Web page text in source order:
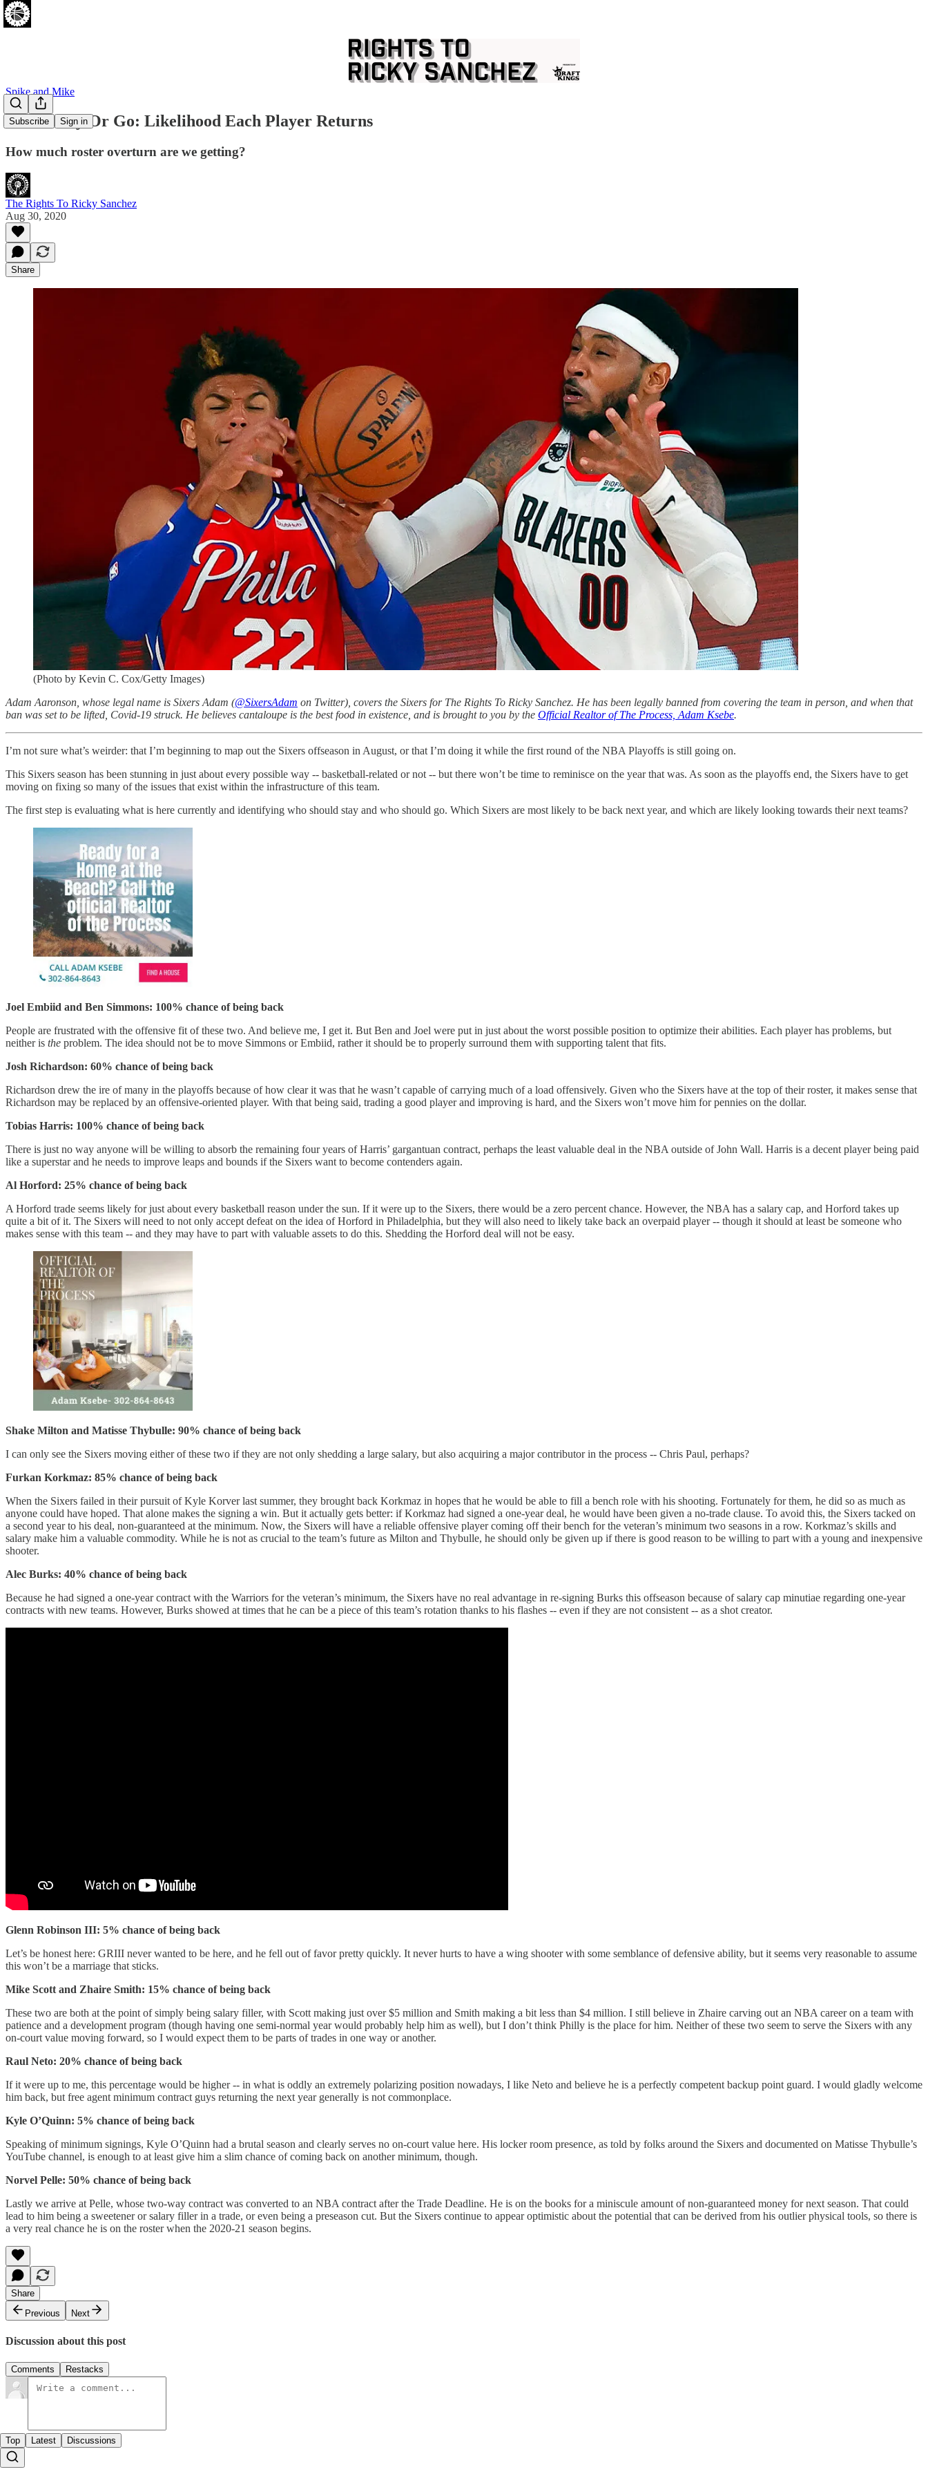
Subscribe Sign in
Spike and Mike
Sixers Stay Or Go: Likelihood Each Player Returns
How much roster overturn are we getting?
The Rights To Ricky Sanchez
Aug 30, 2020
Share
(Photo by Kevin C. Cox/Getty Images)
Adam Aaronson, whose legal name is Sixers Adam (@SixersAdam on Twitter), covers the Sixers for The Rights To Ricky Sanchez. He has been legally banned from covering the team in person, and when that
ban was set to be lifted, Covid-19 struck. He believes cantaloupe is the best food in existence, and is brought to you by the Official Realtor of The Process, Adam Ksebe.
I’m not sure what’s weirder: that I’m beginning to map out the Sixers offseason in August, or that I’m doing it while the first round of the NBA Playoffs is still going on.
This Sixers season has been stunning in just about every possible way -- basketball-related or not -- but there won’t be time to reminisce on the year that was. As soon as the playoffs end, the Sixers have to get
moving on fixing so many of the issues that exist within the infrastructure of this team.
The first step is evaluating what is here currently and identifying who should stay and who should go. Which Sixers are most likely to be back next year, and which are likely looking towards their next teams?
Joel Embiid and Ben Simmons: 100% chance of being back
People are frustrated with the offensive fit of these two. And believe me, I get it. But Ben and Joel were put in just about the worst possible position to optimize their abilities. Each player has problems, but
neither is the problem. The idea should not be to move Simmons or Embiid, rather it should be to properly surround them with supporting talent that fits.
Josh Richardson: 60% chance of being back
Richardson drew the ire of many in the playoffs because of how clear it was that he wasn’t capable of carrying much of a load offensively. Given who the Sixers have at the top of their roster, it makes sense that
Richardson may be replaced by an offensive-oriented player. With that being said, trading a good player and improving is hard, and the Sixers won’t move him for pennies on the dollar.
Tobias Harris: 100% chance of being back
There is just no way anyone will be willing to absorb the remaining four years of Harris’ gargantuan contract, perhaps the least valuable deal in the NBA outside of John Wall. Harris is a decent player being paid
like a superstar and he needs to improve leaps and bounds if the Sixers want to become contenders again.
Al Horford: 25% chance of being back
A Horford trade seems likely for just about every basketball reason under the sun. If it were up to the Sixers, there would be a zero percent chance. However, the NBA has a salary cap, and Horford takes up
quite a bit of it. The Sixers will need to not only accept defeat on the idea of Horford in Philadelphia, but they will also need to likely take back an overpaid player -- though it should at least be someone who
makes sense with this team -- and they may have to part with valuable assets to do this. Shedding the Horford deal will not be easy.
Shake Milton and Matisse Thybulle: 90% chance of being back
I can only see the Sixers moving either of these two if they are not only shedding a large salary, but also acquiring a major contributor in the process -- Chris Paul, perhaps?
Furkan Korkmaz: 85% chance of being back
When the Sixers failed in their pursuit of Kyle Korver last summer, they brought back Korkmaz in hopes that he would be able to fill a bench role with his shooting. Fortunately for them, he did so as much as
anyone could have hoped. That alone makes the signing a win. But it actually gets better: if Korkmaz had signed a one-year deal, he would have been given a no-trade clause. To avoid this, the Sixers tacked on
a second year to his deal, non-guaranteed at the minimum. Now, the Sixers will have a reliable offensive player coming off their bench for the veteran’s minimum two seasons in a row. Korkmaz’s skills and
salary make him a valuable commodity. While he is not as crucial to the team’s future as Milton and Thybulle, he should only be given up if there is good reason to be willing to part with a young and inexpensive
shooter.
Alec Burks: 40% chance of being back
Because he had signed a one-year contract with the Warriors for the veteran’s minimum, the Sixers have no real advantage in re-signing Burks this offseason because of salary cap minutiae regarding one-year
contracts with new teams. However, Burks showed at times that he can be a piece of this team’s rotation thanks to his flashes -- even if they are not consistent -- as a shot creator.
Glenn Robinson III: 5% chance of being back
Let’s be honest here: GRIII never wanted to be here, and he fell out of favor pretty quickly. It never hurts to have a wing shooter with some semblance of defensive ability, but it seems very reasonable to assume
this won’t be a marriage that sticks.
Mike Scott and Zhaire Smith: 15% chance of being back
These two are both at the point of simply being salary filler, with Scott making just over $5 million and Smith making a bit less than $4 million. I still believe in Zhaire carving out an NBA career on a team with
patience and a development program (though having one semi-normal year would probably help him as well), but I don’t think Philly is the place for him. Neither of these two seem to serve the Sixers with any
on-court value moving forward, so I would expect them to be parts of trades in one way or another.
Raul Neto: 20% chance of being back
If it were up to me, this percentage would be higher -- in what is oddly an extremely polarizing position nowadays, I like Neto and believe he is a perfectly competent backup point guard. I would gladly welcome
him back, but free agent minimum contract guys returning the next year generally is not commonplace.
Kyle O’Quinn: 5% chance of being back
Speaking of minimum signings, Kyle O’Quinn had a brutal season and clearly serves no on-court value here. His locker room presence, as told by folks around the Sixers and documented on Matisse Thybulle’s
YouTube channel, is enough to at least give him a slim chance of coming back on another minimum, though.
Norvel Pelle: 50% chance of being back
Lastly we arrive at Pelle, whose two-way contract was converted to an NBA contract after the Trade Deadline. He is on the books for a miniscule amount of non-guaranteed money for next season. That could
lead to him being a sweetener or salary filler in a trade, or even being a preseason cut. But the Sixers continue to appear optimistic about the potential that can be derived from his outlier physical tools, so there is
a very real chance he is on the roster when the 2020-21 season begins.
Share
Previous
Next
Discussion about this post
Comments Restacks
Top Latest Discussions